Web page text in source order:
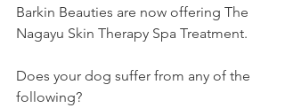
Barkin Beauties are now offering The
Nagayu Skin Therapy Spa Treatment.
Does your dog suffer from any of the
following?